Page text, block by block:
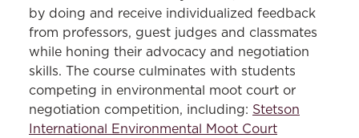
by doing and receive individualized feedback
from professors, guest judges and classmates
while honing their advocacy and negotiation
skills. The course culminates with students
competing in environmental moot court or
negotiation competition, including: Stetson
International Environmental Moot Court